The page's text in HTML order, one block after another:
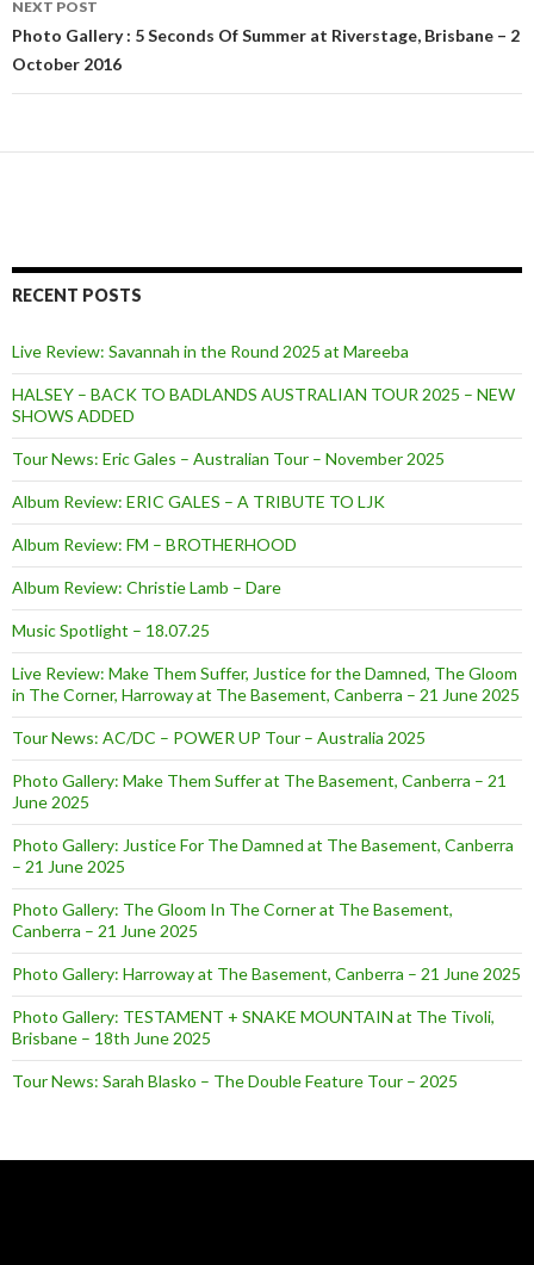
NEXT POST
Photo Gallery : 5 Seconds Of Summer at Riverstage, Brisbane – 2
October 2016
RECENT POSTS
Live Review: Savannah in the Round 2025 at Mareeba
HALSEY – BACK TO BADLANDS AUSTRALIAN TOUR 2025 – NEW
SHOWS ADDED
Tour News: Eric Gales – Australian Tour – November 2025
Album Review: ERIC GALES – A TRIBUTE TO LJK
Album Review: FM – BROTHERHOOD
Album Review: Christie Lamb – Dare
Music Spotlight – 18.07.25
Live Review: Make Them Suffer, Justice for the Damned, The Gloom
in The Corner, Harroway at The Basement, Canberra – 21 June 2025
Tour News: AC/DC – POWER UP Tour – Australia 2025
Photo Gallery: Make Them Suffer at The Basement, Canberra – 21
June 2025
Photo Gallery: Justice For The Damned at The Basement, Canberra
– 21 June 2025
Photo Gallery: The Gloom In The Corner at The Basement,
Canberra – 21 June 2025
Photo Gallery: Harroway at The Basement, Canberra – 21 June 2025
Photo Gallery: TESTAMENT + SNAKE MOUNTAIN at The Tivoli,
Brisbane – 18th June 2025
Tour News: Sarah Blasko – The Double Feature Tour – 2025